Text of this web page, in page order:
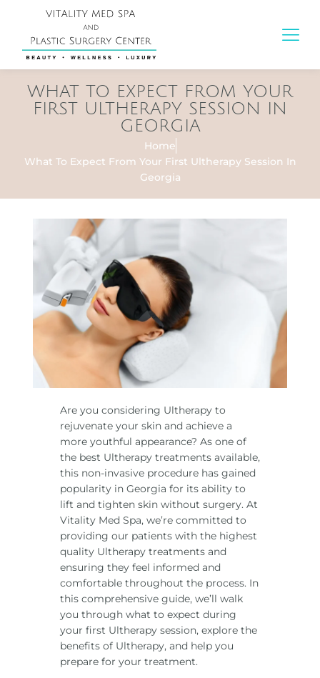
WHAT TO EXPECT FROM YOUR
FIRST ULTHERAPY SESSION IN
GEORGIA
Home
What To Expect From Your First Ultherapy Session In
Georgia
Are you considering Ultherapy to
rejuvenate your skin and achieve a
more youthful appearance? As one of
the best Ultherapy treatments available,
this non-invasive procedure has gained
popularity in Georgia for its ability to
lift and tighten skin without surgery. At
Vitality Med Spa, we’re committed to
providing our patients with the highest
quality Ultherapy treatments and
ensuring they feel informed and
comfortable throughout the process. In
this comprehensive guide, we’ll walk
you through what to expect during
your first Ultherapy session, explore the
benefits of Ultherapy, and help you
prepare for your treatment.